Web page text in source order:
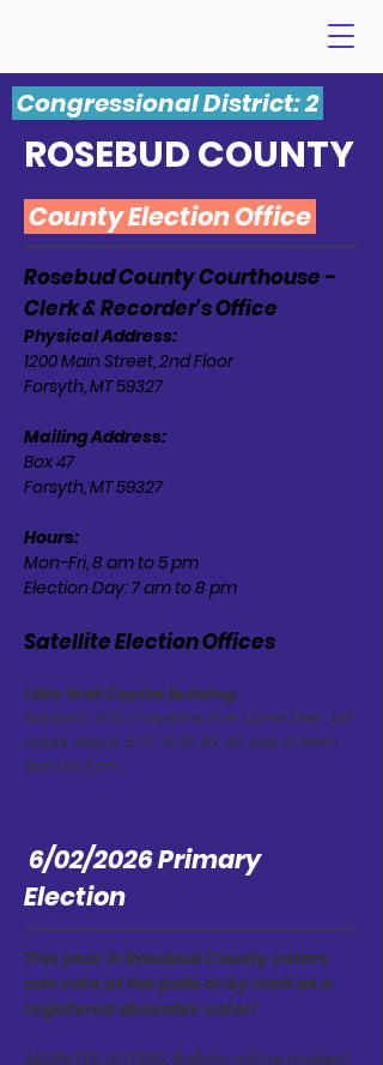
Congressional District: 2
ROSEBUD COUNTY
County Election Office
Rosebud County Courthouse -
Clerk & Recorder's Office
Physical Address:
1200 Main Street, 2nd Floor
Forsyth, MT 59327
Mailing Address:
Box 47
Forsyth, MT 59327
Hours:
Mon-Fri, 8 am to 5 pm
Election Day: 7 am to 8 pm
Satellite Election Offices
Little Wolf Capitol Building
Address: 600 Cheyenne Ave, Lame Deer, MT
Hours: May 5, 6, 12, 13, 19, 20, 26, and 27 from
9am to 3 pm
6/02/2026 Primary
Election
This year in Rosebud County voters
can vote at the polls or by mail as a
registered absentee voter!
ABSENTEE VOTERS: Ballots will be mailed